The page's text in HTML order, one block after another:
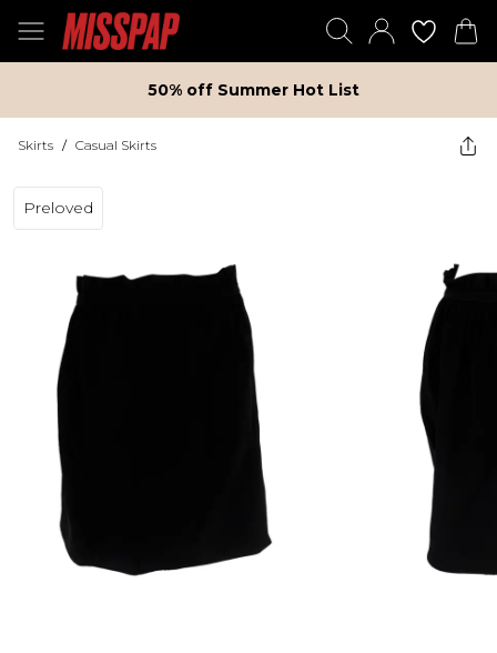
50% off Summer Hot List
Skirts / Casual Skirts
Preloved